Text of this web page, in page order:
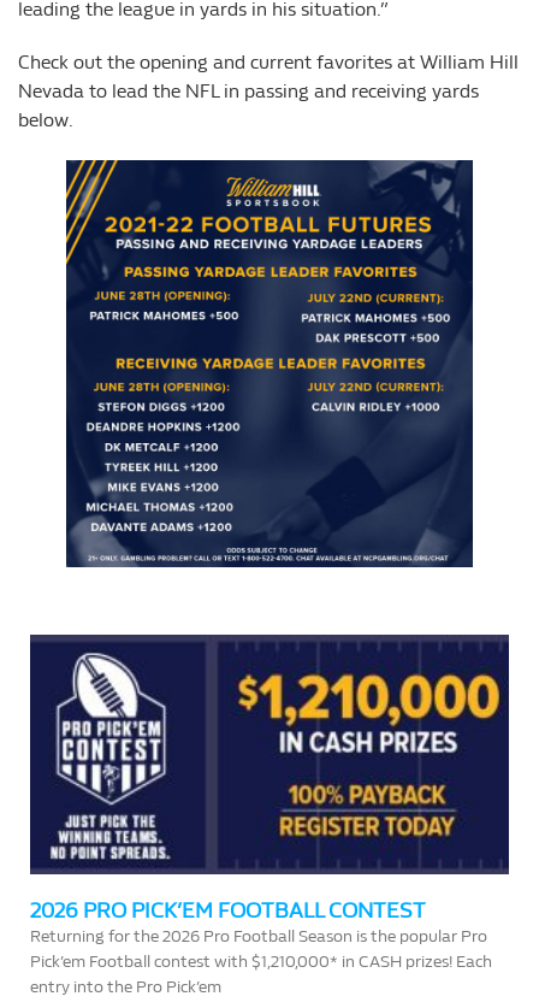
leading the league in yards in his situation.”
Check out the opening and current favorites at William Hill
Nevada to lead the NFL in passing and receiving yards
below.
2026 PRO PICK’EM FOOTBALL CONTEST
Returning for the 2026 Pro Football Season is the popular Pro
Pick’em Football contest with $1,210,000* in CASH prizes! Each
entry into the Pro Pick’em